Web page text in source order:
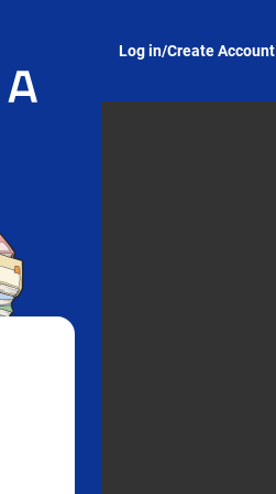
Log in/Create Account